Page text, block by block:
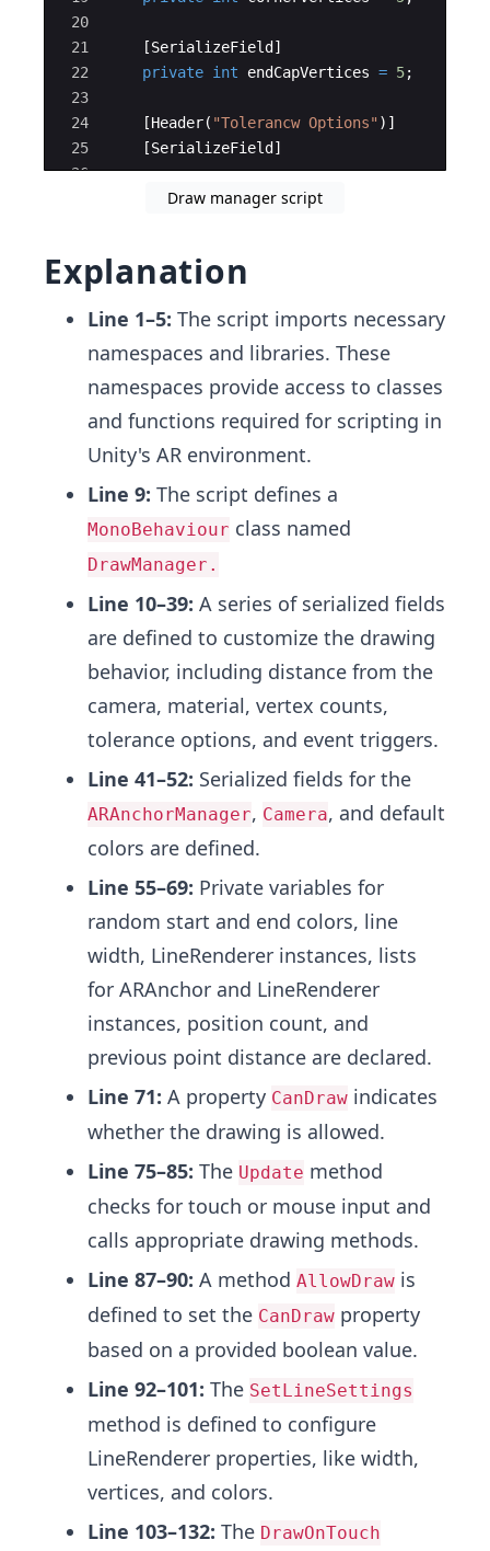
20
21
22
23
24
25
26
[SerializeField ]
private int endCapVertices = 5;
[Header( "Tolerancw Options" )]
[SerializeField ]
private bool allowSimplification
Draw manager script
Explanation
Line 1–5: The script imports necessary
namespaces and libraries. These
namespaces provide access to classes
and functions required for scripting in
Unity's AR environment.
Line 9: The script defines a
MonoBehaviour class named
DrawManager.
Line 10–39: A series of serialized fields
are defined to customize the drawing
behavior, including distance from the
camera, material, vertex counts,
tolerance options, and event triggers.
Line 41–52: Serialized fields for the
ARAnchorManager, Camera, and default
colors are defined.
Line 55–69: Private variables for
random start and end colors, line
width, LineRenderer instances, lists
for ARAnchor and LineRenderer
instances, position count, and
previous point distance are declared.
Line 71: A property CanDraw indicates
whether the drawing is allowed.
Line 75–85: The Update method
checks for touch or mouse input and
calls appropriate drawing methods.
Line 87–90: A method AllowDraw is
defined to set the CanDraw property
based on a provided boolean value.
Line 92–101: The SetLineSettings
method is defined to configure
LineRenderer properties, like width,
vertices, and colors.
Line 103–132: The DrawOnTouch